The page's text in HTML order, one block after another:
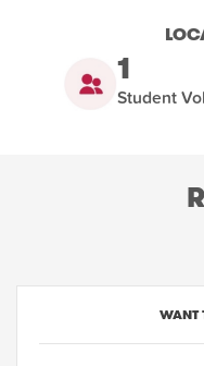
1
Student
WANT